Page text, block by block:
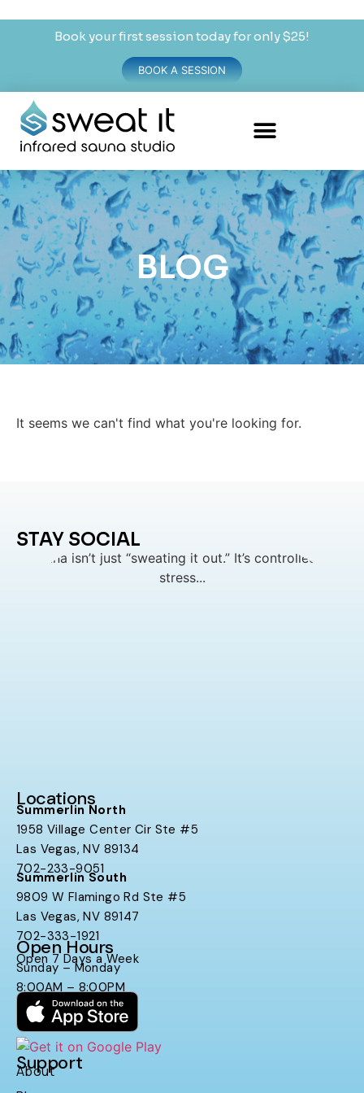
Book your first session today for only $25!
BOOK A SESSION
BLOG
It seems we can't find what you're looking for.
STAY SOCIAL
Locations
Summerlin North
1958 Village Center Cir Ste #5
Las Vegas, NV 89134
702-233-9051
Summerlin South
9809 W Flamingo Rd Ste #5
Las Vegas, NV 89147
702-333-1921
Open Hours
Open 7 Days a Week
Sunday – Monday
8:00AM – 8:00PM
Support
About